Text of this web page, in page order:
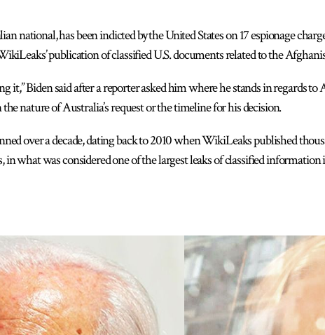
national, has been indicted by the United States on 17 espionage
publication of classified U.S. documents related to the
it,” Biden said after a reporter asked him where he stands in regards to
nature of Australia’s request or the timeline for his decision.
over a decade, dating back to 2010 when WikiLeaks published
in what was considered one of the largest leaks of classified information